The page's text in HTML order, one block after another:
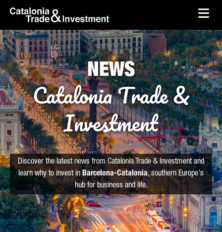
Skip to Main Content
skip-to-content
NEWS
Catalonia Trade &
Investment
Discover the latest news from Catalonia Trade & Investment and
learn why to invest in Barcelona-Catalonia, southern Europe's
hub for business and life.